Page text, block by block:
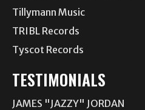
Tillymann Music
TRIBL Records
Tyscot Records
TESTIMONIALS
JAMES "JAZZY" JORDAN